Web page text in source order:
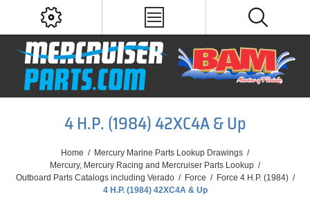
4 H.P. (1984) 42XC4A & Up
Home / Mercury Marine Parts Lookup Drawings /
Mercury, Mercury Racing and Mercruiser Parts Lookup /
Outboard Parts Catalogs including Verado / Force / Force 4 H.P. (1984) /
4 H.P. (1984) 42XC4A & Up